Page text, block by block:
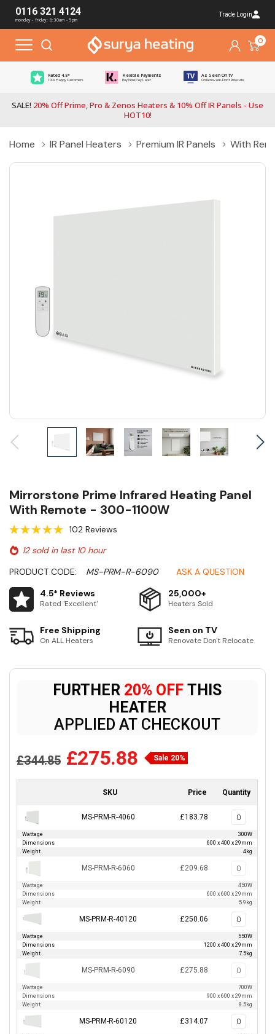
0116 321 4124
monday - friday: 8:30am - 5pm
Trade Login
0
Rated 4.5*
100s Happy Customers
Flexible Payments
Buy Now Pay Later
As Seen On TV
On Renovate, Don't Relocate
SALE! 20% Off Prime, Pro & Zenos Heaters & 10% Off IR Panels - Use
HOT10!
Home IR Panel Heaters Premium IR Panels With
Mirrorstone Prime Infrared Heating Panel
With Remote - 300-1100W
102 Reviews
12 sold in last 10 hour
ASK A QUESTION
PRODUCT CODE:
MS-PRM-R-6090
4.5* Reviews
Rated 'Excellent'
25,000+
Heaters Sold
Free Shipping
On ALL Heaters
Seen on TV
Renovate Don't Relocate
FURTHER 20% OFF THIS
HEATER
APPLIED AT CHECKOUT
£344.85 £275.88 Sale 20%
SKU Price Quantity
MS-PRM-R-4060 £183.78
Wattage
300W
Dimensions
600 x 400 x 29mm
Weight
4kg
MS-PRM-R-6060 £209.68
Wattage
450W
Dimensions
600 x 600 x 29mm
Weight
5.9kg
MS-PRM-R-40120 £250.06
Wattage
550W
Dimensions
1200 x 400 x 29mm
Weight
7.5kg
MS-PRM-R-6090 £275.88
Wattage
700W
Dimensions
900 x 600 x 29mm
Weight
8.5kg
MS-PRM-R-60120 £314.07